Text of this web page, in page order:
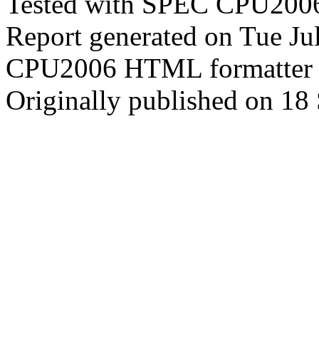
Report generated on Tue
CPU2006 HTML
Originally published on 18